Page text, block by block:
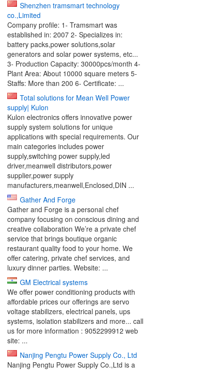
Shenzhen tramsmart technology
co.,Limited
Company profile: 1- Tramsmart was
established in: 2007 2- Specializes in:
battery packs,power solutions,solar
generators and solar power systems, etc...
3- Production Capacity: 30000pcs/month 4-
Plant Area: About 10000 square meters 5-
Staffs: More than 200 6- Certificate: ...
Total solutions for Mean Well Power
supply| Kulon
Kulon electronics offers innovative power
supply system solutions for unique
applications with special requirements. Our
main categories includes power
supply,switching power supply,led
driver,meanwell distributors,power
supplier,power supply
manufacturers,meanwell,Enclosed,DIN ...
Gather And Forge
Gather and Forge is a personal chef
company focusing on conscious dining and
creative collaboration We’re a private chef
service that brings boutique organic
restaurant quality food to your home. We
oﬀer catering, private chef services, and
luxury dinner parties. Website: ...
GM Electrical systems
We offer power conditioning products with
affordable prices our offerings are servo
voltage stabilizers, electrical panels, ups
systems, isolation stabilizers and more... call
us for more information : 9052299912 web
site: ...
Nanjing Pengtu Power Supply Co., Ltd
Nanjing Pengtu Power Supply Co.,Ltd is a